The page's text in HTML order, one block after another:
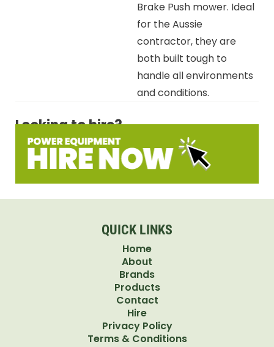
Brake Push mower. Ideal
for the Aussie
contractor, they are
both built tough to
handle all environments
and conditions.
Looking to hire?
QUICK LINKS
Home
About
Brands
Products
Contact
Hire
Privacy Policy
Terms & Conditions